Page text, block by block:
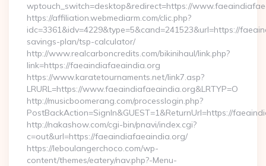
wptouch_switch=desktop&redirect=https://
https://affiliation.webmediarm.com/clic.php?
idc=3361&idv=4229&type=5&cand=241523&url=https://
savings-plan/tsp-calculator/
http://www.realcarboncredits.com/bikinihaul/link.php?
link=https://faeaindiafaeaindia.org
https://www.karatetournaments.net/link7.asp?
LRURL=https://www.faeaindiafaeaindia.org&LRTYP=O
http://musicboomerang.com/processlogin.php?
PostBackAction=SignIn&GUEST=1&ReturnUrl=https://
http://nakashow.com/cgi-bin/pnavi/index.cgi?
c=out&url=https://faeaindiafaeaindia.org/
https://leboulangerchoco.com/wp-
content/themes/eatery/nav.php?-Menu-